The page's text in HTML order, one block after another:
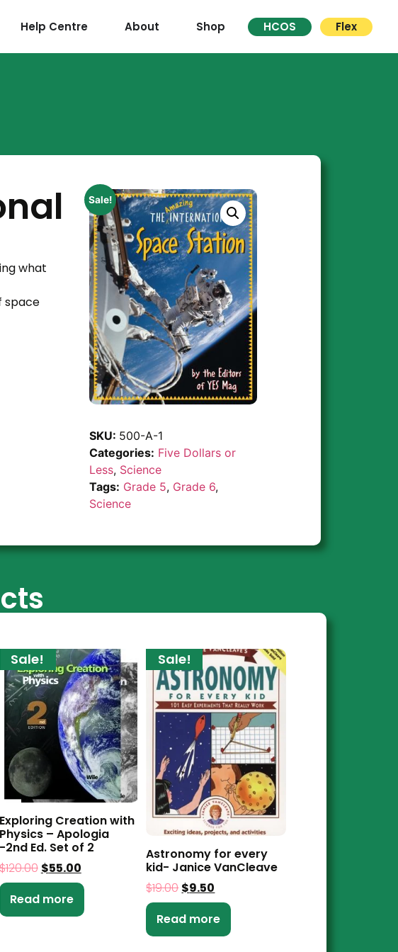
Help Centre About Shop HCOS Flex
what
space
Sale!
SKU: 500-A-1
Categories: Five Dollars or
Less, Science
Tags: Grade 5, Grade 6,
Science
Sale!
Exploring Creation with
Physics – Apologia
-2nd Ed. Set of 2
120.00 $55.00
Read more
Sale!
Astronomy for every
kid- Janice VanCleave
$19.00$9.50
Read more